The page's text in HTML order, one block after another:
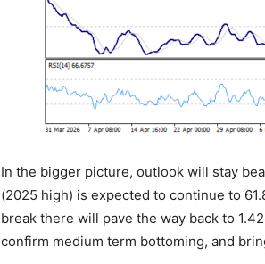
In the bigger picture, outlook will stay
(2025 high) is expected to continue to
break there will pave the way back to
confirm medium term bottoming, and